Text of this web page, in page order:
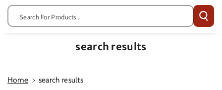
Search For Products...
search results
Home search results